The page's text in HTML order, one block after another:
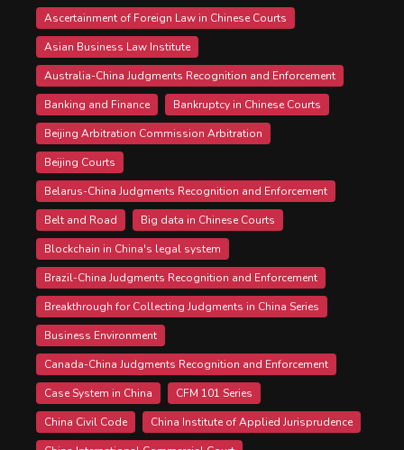
Ascertainment of Foreign Law in Chinese Courts
Asian Business Law Institute
Australia-China Judgments Recognition and Enforcement
Banking and Finance
Bankruptcy in Chinese Courts
Beijing Arbitration Commission Arbitration
Beijing Courts
Belarus-China Judgments Recognition and Enforcement
Belt and Road
Big data in Chinese Courts
Blockchain in China's legal system
Brazil-China Judgments Recognition and Enforcement
Breakthrough for Collecting Judgments in China Series
Business Environment
Canada-China Judgments Recognition and Enforcement
Case System in China
CFM 101 Series
China Civil Code
China Institute of Applied Jurisprudence